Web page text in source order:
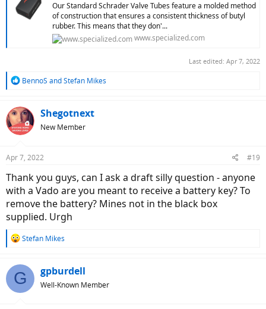
Our Standard Schrader Valve Tubes feature a molded method
of construction that ensures a consistent thickness of butyl
rubber. This means that they don'...
www.specialized.com
Last edited: Apr 7, 2022
R
c
t
i
s
BennoS andStefan Mikes
Shegotnext
New Member
Apr 7, 2022 #19
Thank you guys, can I ask a draft silly question - anyone
with a Vado are you meant to receive a battery key? To
remove the battery? Mines not in the black box
supplied. Urgh
R
c
t
Stefan Mikes
G gpburdell
Well-Known Member